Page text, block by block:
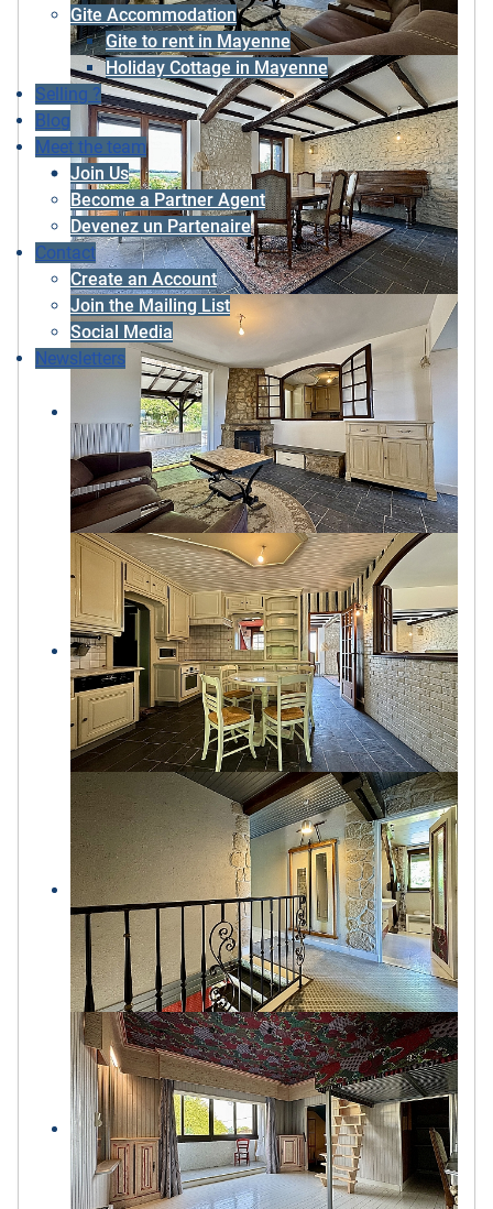
Gite Accommodation
Gite to rent in Mayenne
Holiday Cottage in Mayenne
Selling ?
Blog
Meet the team
Join Us
Become a Partner Agent
Devenez un Partenaire
Contact
Create an Account
Join the Mailing List
Social Media
Newsletters